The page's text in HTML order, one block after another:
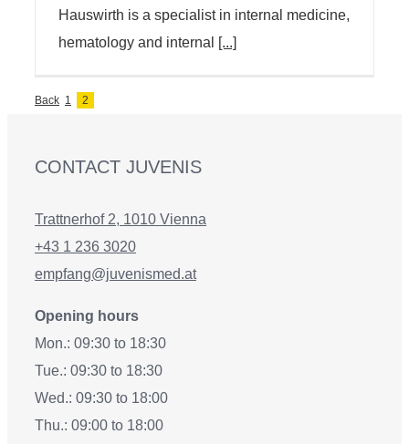
Hauswirth is a specialist in internal medicine,
hematology and internal
[...]
Back 1 2
CONTACT JUVENIS
Trattnerhof 2, 1010 Vienna
+43 1 236 3020
empfang@juvenismed.at
Opening hours
Mon.: 09:30 to 18:30
Tue.: 09:30 to 18:30
Wed.: 09:30 to 18:00
Thu.: 09:00 to 18:00